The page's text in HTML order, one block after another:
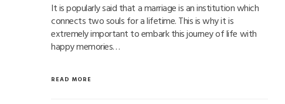
It is popularly said that a marriage is an institution which
connects two souls for a lifetime. This is why it is
extremely important to embark this journey of life with
happy memories…
READ MORE